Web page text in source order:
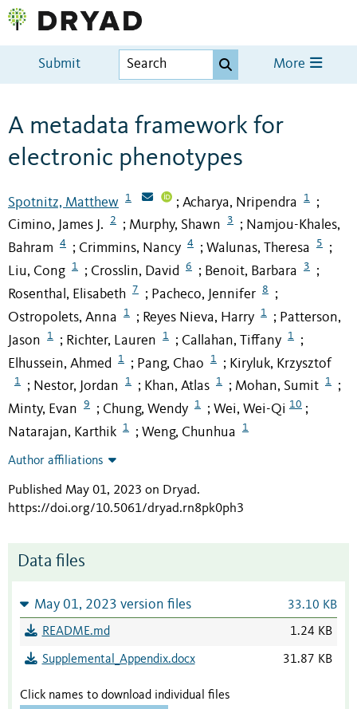
Submit More
A metadata framework for
electronic phenotypes
Spotnitz, Matthew 1 ; Acharya, Nripendra 1 ;
Cimino, James J. 2 ; Murphy, Shawn 3 ; Namjou-Khales,
Bahram
4 ; Crimmins, Nancy 4 ; Walunas, Theresa 5 ;
Liu, Cong 1 ; Crosslin, David 6 ; Benoit, Barbara 3 ;
Rosenthal, Elisabeth 7 ; Pacheco, Jennifer 8 ;
Ostropolets, Anna 1 ; Reyes Nieva, Harry 1 ; Patterson,
Jason
1 ; Richter, Lauren 1 ; Callahan, Tiffany 1 ;
Elhussein, Ahmed 1 ; Pang, Chao 1 ; Kiryluk, Krzysztof
1 ; Nestor, Jordan 1 ; Khan, Atlas 1 ; Mohan, Sumit 1 ;
Minty, Evan 9 ; Chung, Wendy 1 ; Wei, Wei-Qi 10 ;
Natarajan, Karthik 1 ; Weng, Chunhua 1
Author affiliations
Published May 01, 2023 on Dryad.
https://doi.org/10.5061/dryad.rn8pk0ph3
Data files
May 01, 2023 version files 33.10 KB
README.md 1.24 KB
Supplemental_Appendix.docx 31.87 KB
Click names to download individual files